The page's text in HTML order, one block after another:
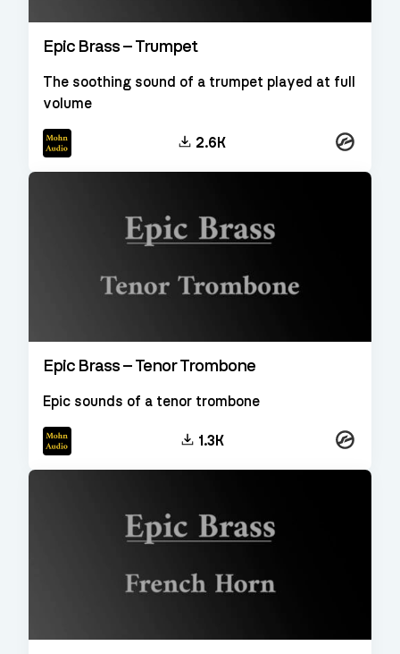
Epic Brass – Trumpet
The soothing sound of a trumpet played at full
volume
2.6K Kontakt
Epic Brass – Tenor Trombone
Epic sounds of a tenor trombone
1.3K Kontakt